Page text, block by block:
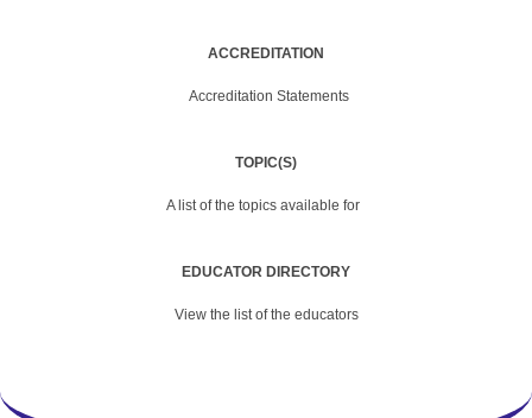
ACCREDITATION
Accreditation Statements
TOPIC(S)
A list of the topics available for
EDUCATOR DIRECTORY
View the list of the educators